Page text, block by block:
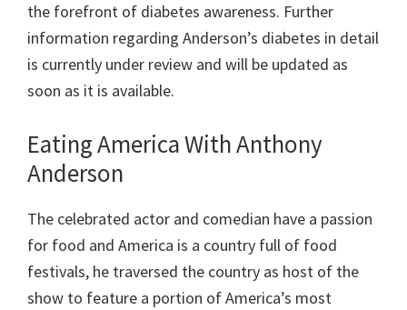
the forefront of diabetes awareness. Further
information regarding Anderson’s diabetes in detail
is currently under review and will be updated as
soon as it is available.
Eating America With Anthony
Anderson
The celebrated actor and comedian have a passion
for food and America is a country full of food
festivals, he traversed the country as host of the
show to feature a portion of America’s most